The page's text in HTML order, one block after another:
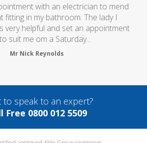
with an electrician to mend
fitting in my bathroom. The lady I
very helpful and set an appointment
suit me om a Saturday...
Mr Nick Reynolds
to speak to an expert?
Free 0800 012 5509